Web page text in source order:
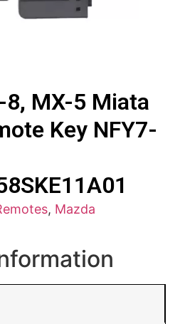
8, MX-5 Miata
Key NFY7-
, Mazda